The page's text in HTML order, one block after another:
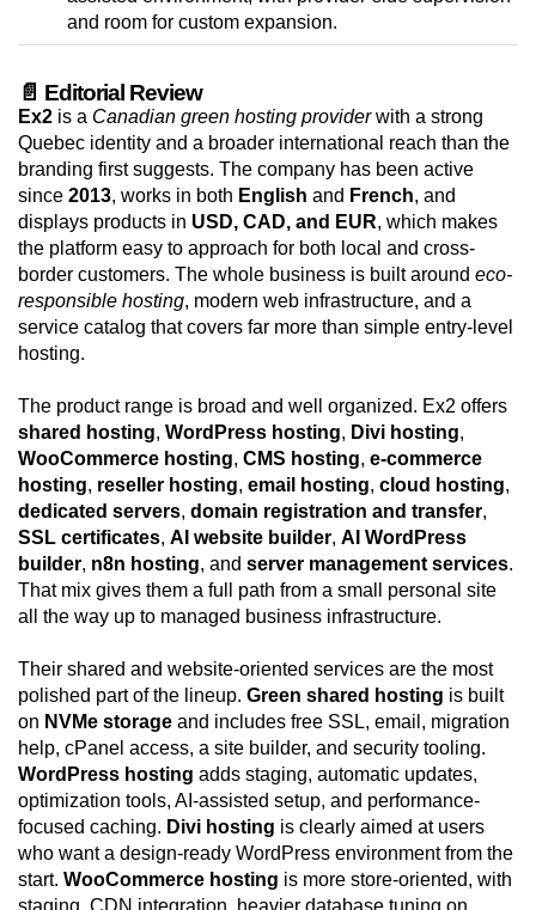
and room for custom expansion.
📄 Editorial Review
Ex2 is a Canadian green hosting providerwith a strong
Quebec identity and a broader international reach than the
branding first suggests. The company has been active
since 2013, works in both English and French, and
displays products in USD, CAD, and EUR, which makes
the platform easy to approach for both local and cross-
border customers. The whole business is built around eco-
responsible hosting, modern web infrastructure, and a
service catalog that covers far more than simple entry-level
hosting.
The product range is broad and well organized. Ex2 offers
shared hosting, WordPress hosting, Divi hosting,
WooCommerce hosting, CMS hosting, e-commerce
hosting, reseller hosting, email hosting, cloud hosting,
dedicated servers, domain registration and transfer,
SSL certificates, AI website builder, AI WordPress
builder, n8n hosting, and server management services.
That mix gives them a full path from a small personal site
all the way up to managed business infrastructure.
Their shared and website-oriented services are the most
polished part of the lineup. Green shared hosting is built
on NVMe storage and includes free SSL, email, migration
help, cPanel access, a site builder, and security tooling.
WordPress hosting adds staging, automatic updates,
optimization tools, AI-assisted setup, and performance-
focused caching. Divi hosting is clearly aimed at users
who want a design-ready WordPress environment from the
start. WooCommerce hosting is more store-oriented, with